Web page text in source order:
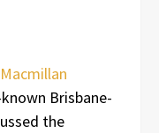
Macmillan
Brisbane-
the